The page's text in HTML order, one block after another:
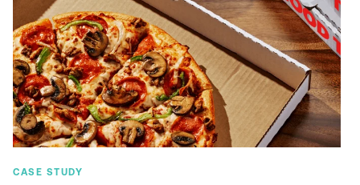
CASE STUDY